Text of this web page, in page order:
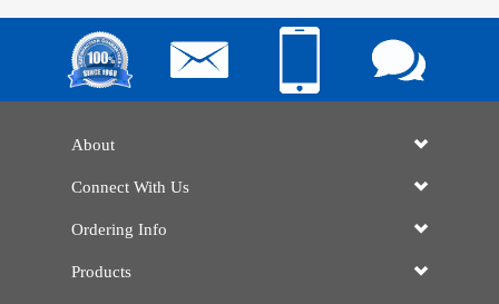
About
Connect With Us
Ordering Info
Products